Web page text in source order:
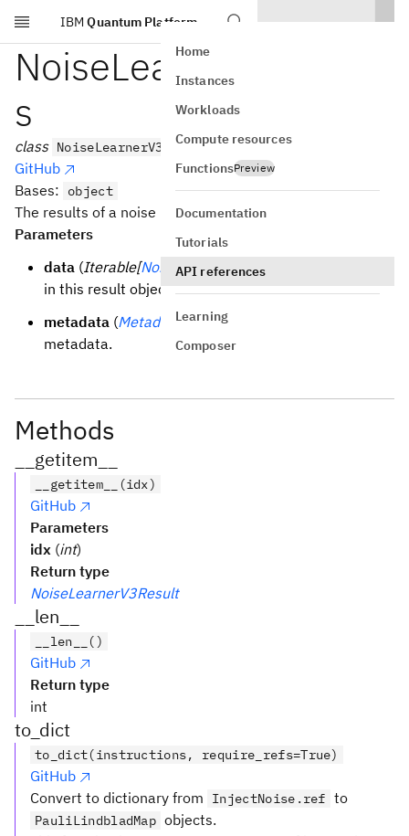
Skip to main content
IBM Quantum Platform
Home
Instances
Workloads
Compute resources
FunctionsPreview
Documentation
Tutorials
API references
Learning
Composer
NoiseLearnerV3Result
s
class NoiseLearnerV3Results(data, metadata=None)
GitHub
Bases:
object
The results of a noise learner experiment.
Parameters
data (Iterable[NoiseLearnerV3Result
in this result object.
metadata (Metadata | None
metadata.
Methods
__getitem__
__getitem__(idx)
GitHub
Parameters
idx (int)
Return type
NoiseLearnerV3Result
__len__
__len__()
GitHub
Return type
int
to_dict
to_dict(instructions, require_refs=True)
GitHub
Convert to dictionary from
InjectNoise.ref to
PauliLindbladMap objects.